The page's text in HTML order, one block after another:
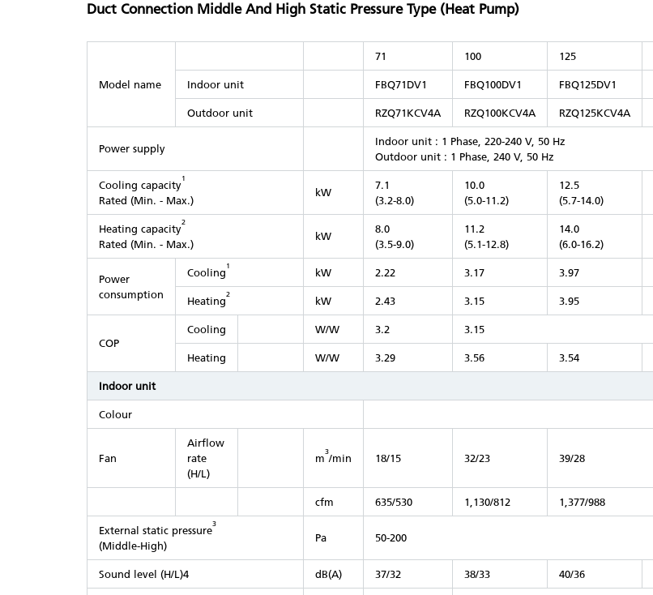
Duct Connection Middle And High Static Pressure Type (Heat Pump)
Model name
71 100 125
Indoor unit FBQ71DV1 FBQ100DV1 FBQ125DV1
Outdoor unit RZQ71KCV4A RZQ100KCV4A RZQ125KCV4A
Power supply
Indoor unit : 1 Phase, 220-240 V, 50 Hz
Outdoor unit : 1 Phase, 240 V, 50 Hz
Cooling capacity
1
Rated (Min. - Max.)
kW
7.1
(3.2-8.0)
10.0
(5.0-11.2)
12.5
(5.7-14.0)
Heating capacity
2
Rated (Min. - Max.)
kW
8.0
(3.5-9.0)
11.2
(5.1-12.8)
14.0
(6.0-16.2)
Power
consumption
Cooling
1
kW 2.22 3.17 3.97
Heating
2
kW 2.43 3.15 3.95
COP
Cooling W/W 3.2 3.15
Heating W/W 3.29 3.56 3.54
Indoor unit
Colour
Fan
Airflow
rate
(H/L)
m
3
/min 18/15 32/23 39/28
cfm 635/530 1,130/812 1,377/988
External static pressure
3
(Middle-High)
Pa 50-200
Sound level (H/L)4 dB(A) 37/32 38/33 40/36